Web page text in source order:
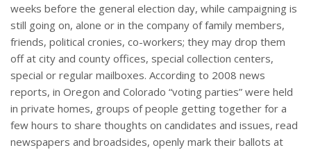
weeks before the general election day, while campaigning is
still going on, alone or in the company of family members,
friends, political cronies, co-workers; they may drop them
off at city and county offices, special collection centers,
special or regular mailboxes. According to 2008 news
reports, in Oregon and Colorado “voting parties” were held
in private homes, groups of people getting together for a
few hours to share thoughts on candidates and issues, read
newspapers and broadsides, openly mark their ballots at